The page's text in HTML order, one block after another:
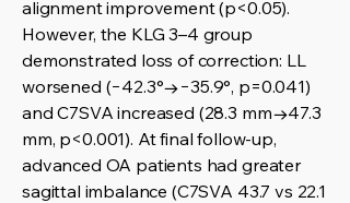
alignment improvement (p<0.05).
However, the KLG 3–4 group
demonstrated loss of correction: LL
worsened (−42.3°→−35.9°, p=0.041)
and C7SVA increased (28.3 mm→47.3
mm, p<0.001). At final follow-up,
advanced OA patients had greater
sagittal imbalance (C7SVA 43.7 vs 22.1